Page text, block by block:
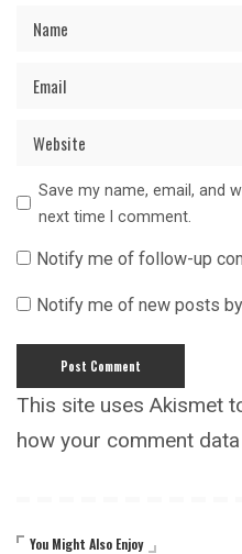
Save my name, email, and
next time I comment.
Notify me of follow-up
Notify me of new posts
This site uses Akismet
how your comment
You Might Also Enjoy